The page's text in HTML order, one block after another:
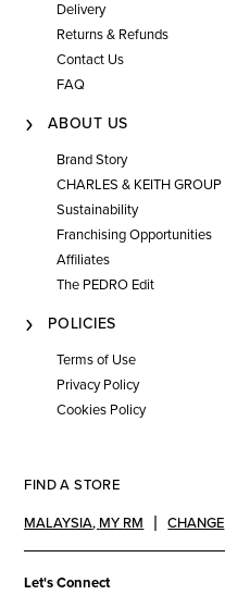
Delivery
Returns & Refunds
Contact Us
FAQ
ABOUT US
Brand Story
CHARLES & KEITH GROUP
Sustainability
Franchising Opportunities
Affiliates
The PEDRO Edit
POLICIES
Terms of Use
Privacy Policy
Cookies Policy
FIND A STORE
MALAYSIA, MY RM CHANGE
Let's Connect